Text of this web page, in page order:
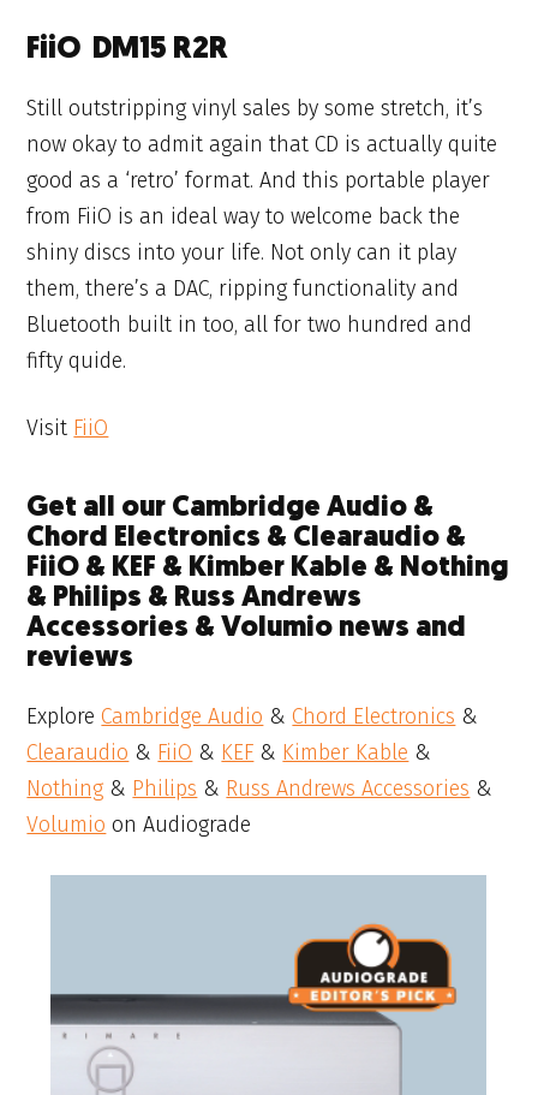
FiiO DM15 R2R
Still outstripping vinyl sales by some stretch, it’s
now okay to admit again that CD is actually quite
good as a ‘retro’ format. And this portable player
from FiiO is an ideal way to welcome back the
shiny discs into your life. Not only can it play
them, there’s a DAC, ripping functionality and
Bluetooth built in too, all for two hundred and
fifty quide.
Visit FiiO
Get all our Cambridge Audio &
Chord Electronics & Clearaudio &
FiiO & KEF & Kimber Kable & Nothing
& Philips & Russ Andrews
Accessories & Volumio news and
reviews
ExploreCambridge Audio &Chord Electronics &
Clearaudio & FiiO & KEF & Kimber Kable &
Nothing & Philips & Russ Andrews Accessories &
Volumio on Audiograde